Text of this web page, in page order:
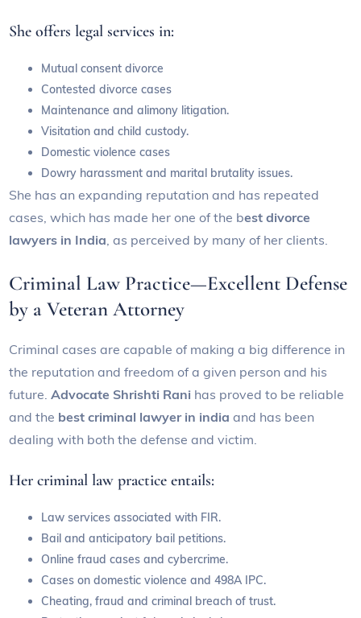
She offers legal services in:
Mutual consent divorce
Contested divorce cases
Maintenance and alimony litigation.
Visitation and child custody.
Domestic violence cases
Dowry harassment and marital brutality issues.
She has an expanding reputation and has repeated
cases, which has made her one of the best divorce
lawyers in India, as perceived by many of her clients.
Criminal Law Practice—Excellent Defense
by a Veteran Attorney
Criminal cases are capable of making a big difference in
the reputation and freedom of a given person and his
future.Advocate Shrishti Rani has proved to be reliable
and the best criminal lawyer in indiaand has been
dealing with both the defense and victim.
Her criminal law practice entails:
Law services associated with FIR.
Bail and anticipatory bail petitions.
Online fraud cases and cybercrime.
Cases on domestic violence and 498A IPC.
Cheating, fraud and criminal breach of trust.